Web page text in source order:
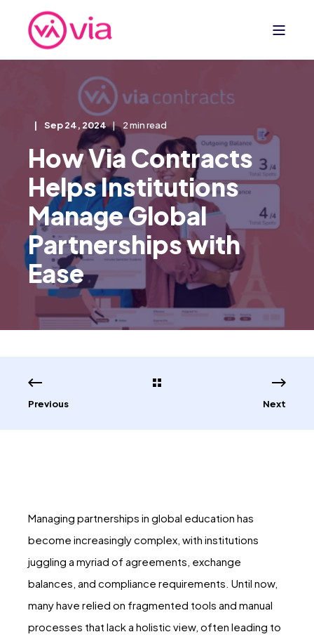
Sep 24, 2024 2 min read
How Via Contracts
Helps Institutions
Manage Global
Partnerships with
Ease
Previous Next
Managing partnerships in global education has
become increasingly complex, with institutions
juggling a myriad of agreements, exchange
balances, and compliance requirements. Until now,
many have relied on fragmented tools and manual
processes that lack a holistic view, often leading to